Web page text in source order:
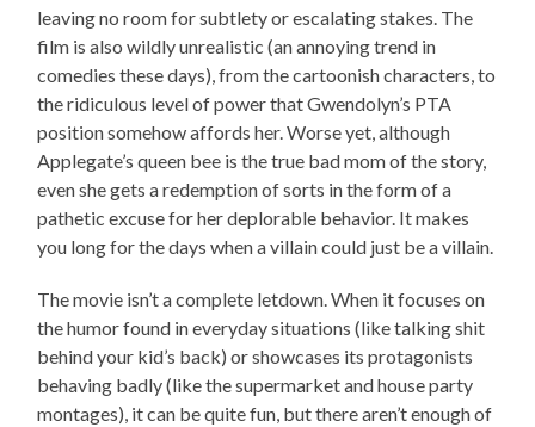
leaving no room for subtlety or escalating stakes. The
film is also wildly unrealistic (an annoying trend in
comedies these days), from the cartoonish characters, to
the ridiculous level of power that Gwendolyn’s PTA
position somehow affords her. Worse yet, although
Applegate’s queen bee is the true bad mom of the story,
even she gets a redemption of sorts in the form of a
pathetic excuse for her deplorable behavior. It makes
you long for the days when a villain could just be a villain.
The movie isn’t a complete letdown. When it focuses on
the humor found in everyday situations (like talking shit
behind your kid’s back) or showcases its protagonists
behaving badly (like the supermarket and house party
montages), it can be quite fun, but there aren’t enough of